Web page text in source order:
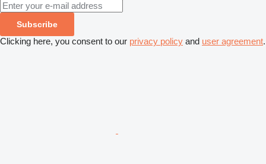
Subscribe
Clicking here, you consent to our privacy policy and user agreement.